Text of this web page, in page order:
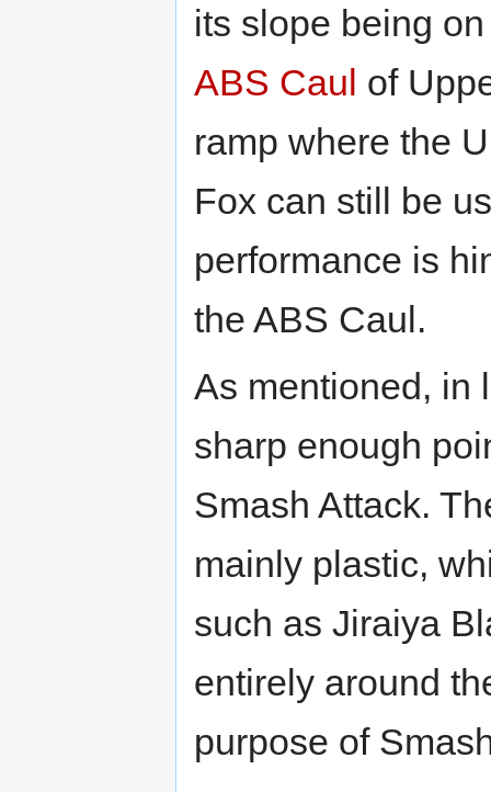
its slope being
ABS Caul of
ramp where the
Fox can still be
performance is
the ABS Caul.
As mentioned, in
sharp enough
Smash Attack.
mainly plastic,
such as Jiraiya
entirely around
purpose of